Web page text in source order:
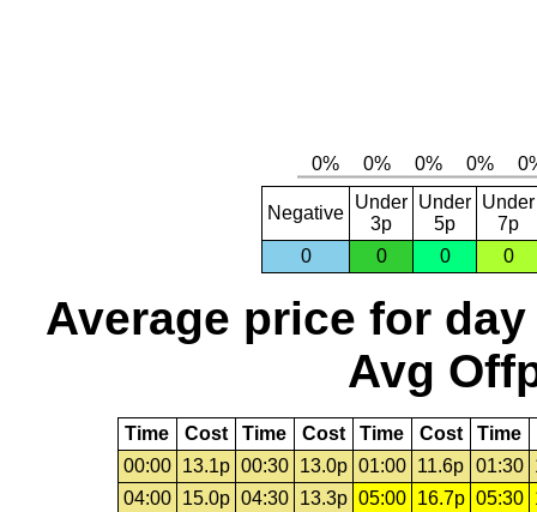
Negative
Under
3p
Under
5p
Under
7p
0
0 0 0
Average price for day
Avg
Time Cost Time Cost Time Cost Time
00:00
13.1p 00:30 13.0p 01:00 11.6p 01:30
04:00
15.0p 04:30 13.3p 05:00 16.7p 05:30